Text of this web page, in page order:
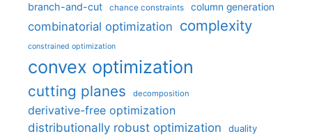
branch-and-cut chance constraints column generation
combinatorial optimization complexity
constrained optimization
convex optimization
cutting planes decomposition
derivative-free optimization
distributionally robust optimization
duality